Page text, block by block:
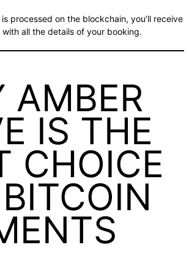
processed on the blockchain, you’ll receive
all the details of your booking.
AMBER
IS THE
CHOICE